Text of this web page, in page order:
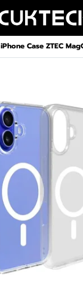
iPhone Case ZTEC MagCase 1 No